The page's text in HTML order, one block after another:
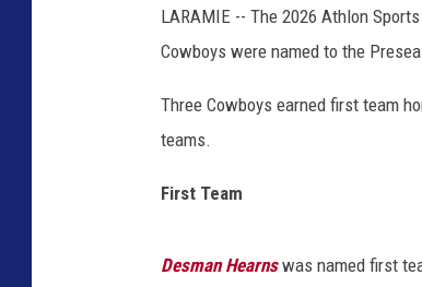
LARAMIE -- The 2026 Athlon
Cowboys were named to the
Three Cowboys earned first team
teams.
First Team
Desman Hearnswas named first